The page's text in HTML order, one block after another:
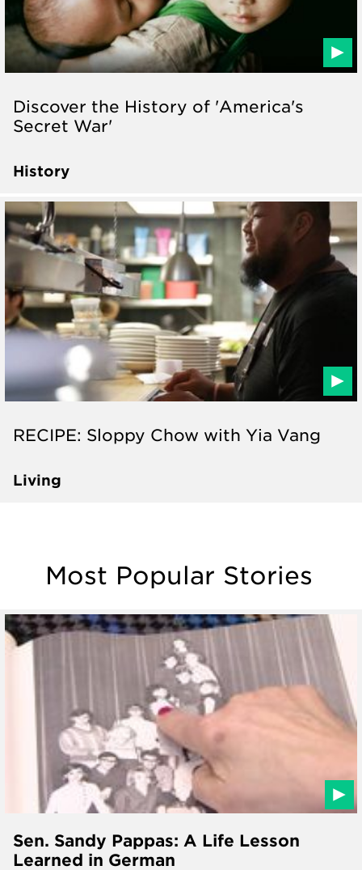
Discover the History of 'America's
Secret War'
History
RECIPE: Sloppy Chow with Yia Vang
Living
Most Popular Stories
Sen. Sandy Pappas: A Life Lesson
Learned in German